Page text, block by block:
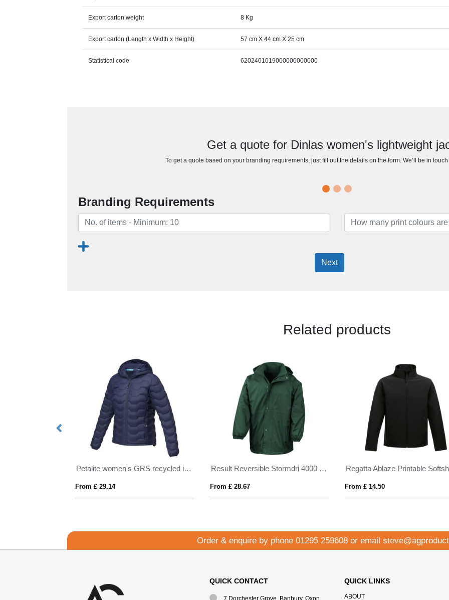
Export carton weight 8 Kg
Export carton (Length x Width x Height) 57 cm X 44 cm X 25 cm
Statistical code 6202401019000000000000
Get a quote for Dinlas women's lightweight
To get a quote based on your branding requirements, just fill out the details on the form. We’ll be in
Branding Requirements
Next
Related products
Petalite women's GRS recycled insulated down jacket
From £ 29.14
Result Reversible Stormdri 4000 Jacket
From £ 28.67 From £ 14.50
Order & enquire by phone 01295 259608 or email
QUICK CONTACT
7 Dorchester Grove, Banbury, Oxon
QUICK LINKS
ABOUT